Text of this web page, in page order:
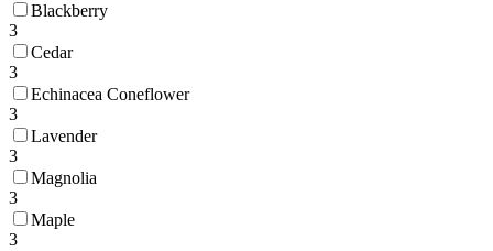
Blackberry
3
Cedar
3
Echinacea Coneflower
3
Lavender
3
Magnolia
3
Maple
3